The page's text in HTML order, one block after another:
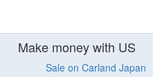
Make money with US
Sale on Carland Japan